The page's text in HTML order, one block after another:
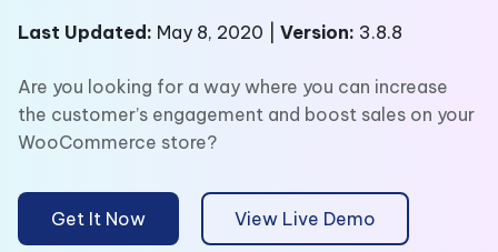
Last Updated: May 8, 2020 | Version: 3.8.8
Are you looking for a way where you can increase
the customer’s engagement and boost sales on your
WooCommerce store?
Get It Now View Live Demo